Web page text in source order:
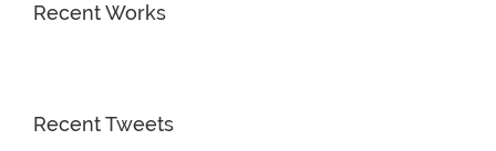
Recent Works
Recent Tweets